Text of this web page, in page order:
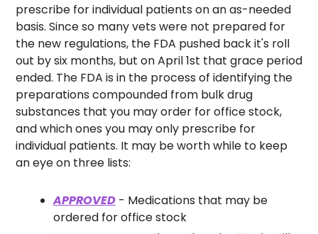
prescribe for individual patients on an as-needed
basis. Since so many vets were not prepared for
the new regulations, the FDA pushed back it's roll
out by six months, but on April 1st that grace period
ended. The FDA is in the process of identifying the
preparations compounded from bulk drug
substances that you may order for office stock,
and which ones you may only prescribe for
individual patients. It may be worth while to keep
an eye on three lists:
APPROVED - Medications that may be
ordered for office stock